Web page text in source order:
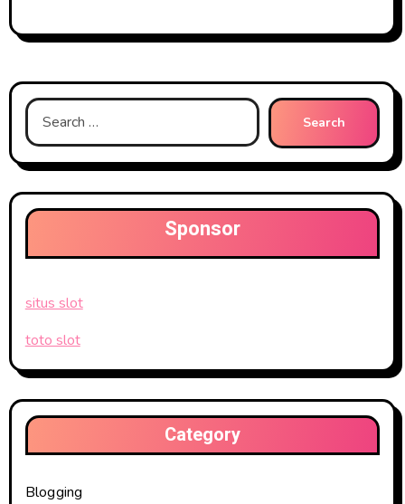
Search
for:
Sponsor
situs slot
toto slot
Category
Blogging